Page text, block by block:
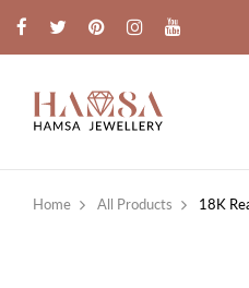
Home All Products 18K